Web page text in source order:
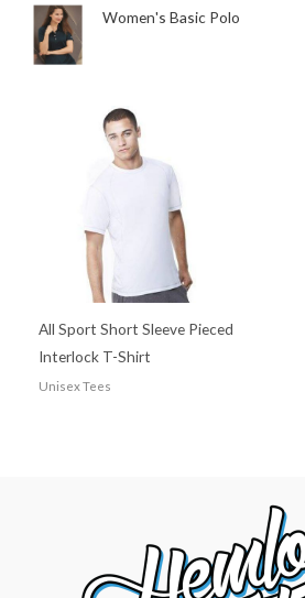
Women's Basic Polo
All Sport Short Sleeve Pieced
Interlock T-Shirt
Unisex Tees